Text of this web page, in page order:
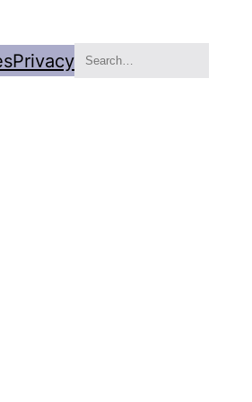
PrivacySearch